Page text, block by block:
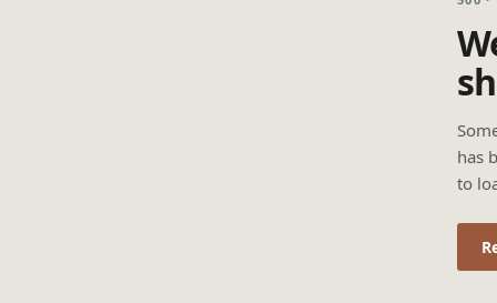
has
to